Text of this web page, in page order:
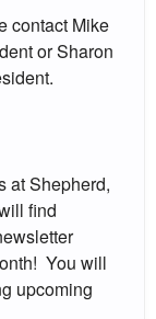
contact Mike
or Sharon
at Shepherd,
find
You will
upcoming